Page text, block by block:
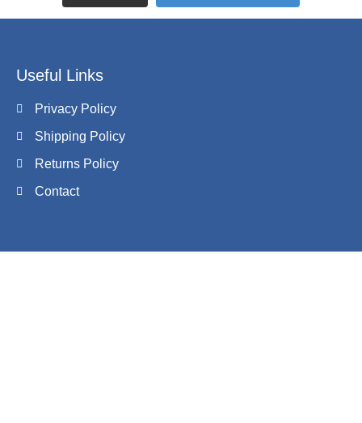
Useful Links
Privacy Policy
Shipping Policy
Returns Policy
Contact